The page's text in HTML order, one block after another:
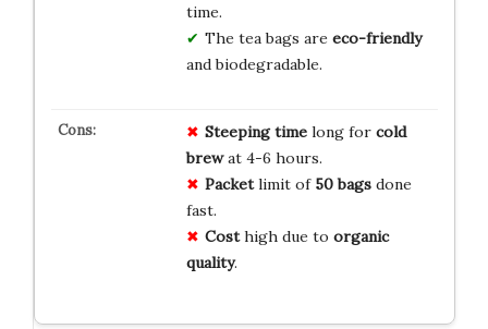
time.
The tea bags are eco-friendly
and biodegradable.
Steeping timelong for cold
brewat 4-6 hours.
Packetlimit of 50 bagsdone
fast.
Costhigh due to organic
quality.